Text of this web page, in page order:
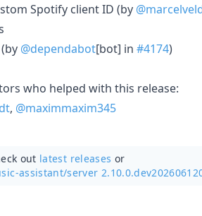
Spotify client ID (by
@dependabot[bot] in #4174)
who helped with this release:
, @maximmaxim345
out latest releases or
assistant/server